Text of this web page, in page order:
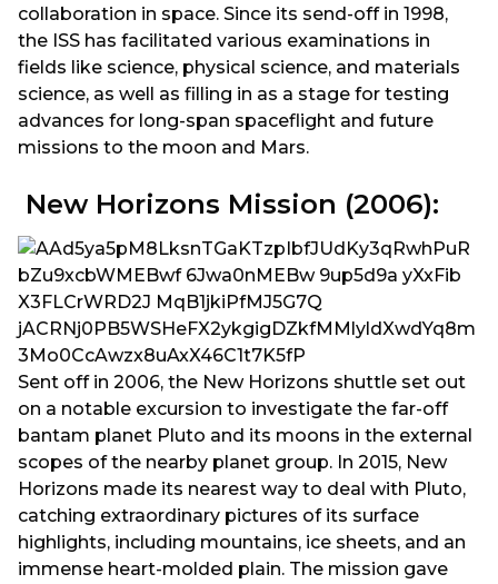
collaboration in space. Since its send-off in 1998,
the ISS has facilitated various examinations in
fields like science, physical science, and materials
science, as well as filling in as a stage for testing
advances for long-span spaceflight and future
missions to the moon and Mars.
New Horizons Mission (2006):
Sent off in 2006, the New Horizons shuttle set out
on a notable excursion to investigate the far-off
bantam planet Pluto and its moons in the external
scopes of the nearby planet group. In 2015, New
Horizons made its nearest way to deal with Pluto,
catching extraordinary pictures of its surface
highlights, including mountains, ice sheets, and an
immense heart-molded plain. The mission gave